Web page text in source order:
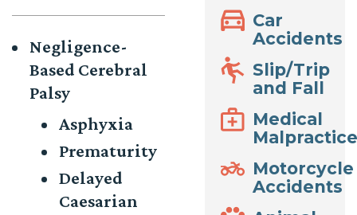
Negligence-
Based Cerebral
Palsy
Asphyxia
Prematurity
Delayed
Caesarian
Car
Accidents
Slip/Trip
and Fall
Medical
Motorcycle
Accidents